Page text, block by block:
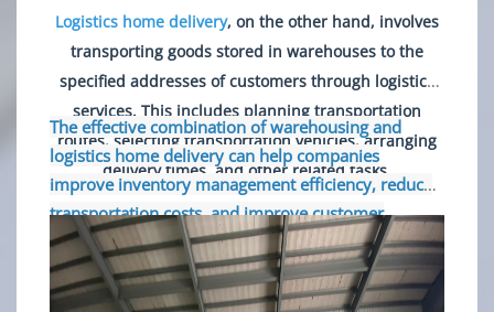
Logistics home delivery, on the other hand, involves
transporting goods stored in warehouses to the
specified addresses of customers through logistics
services. This includes planning transportation
routes, selecting transportation vehicles, arranging
delivery times, and other related tasks.
The effective combination of warehousing and
logistics home delivery can help companies
improve inventory management efficiency, reduce
transportation costs, and improve customer
satisfaction. It is an indispensable part of modern
business operations.